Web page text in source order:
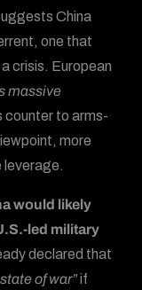
China
one that
crisis. European
massive
counter to arms-
more
leverage.
would likely
led military
declared that
of war”if